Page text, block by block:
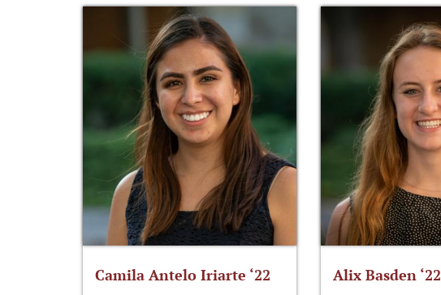
Camila Antelo Iriarte ‘22 Alix Basden ‘22